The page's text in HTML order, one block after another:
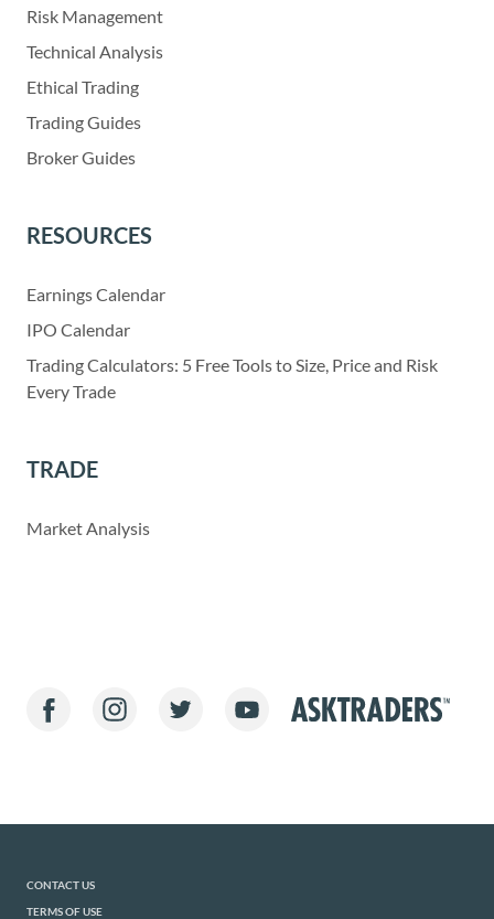
Risk Management
Technical Analysis
Ethical Trading
Trading Guides
Broker Guides
RESOURCES
Earnings Calendar
IPO Calendar
Trading Calculators: 5 Free Tools to Size, Price and Risk
Every Trade
TRADE
Market Analysis
CONTACT US
TERMS OF USE